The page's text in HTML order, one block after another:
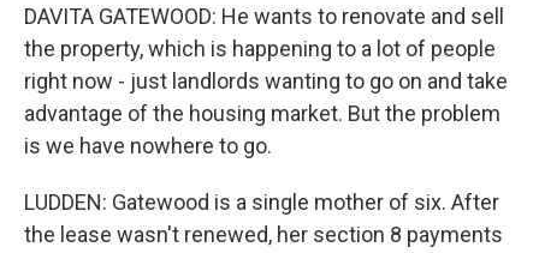
DAVITA GATEWOOD: He wants to renovate and sell
the property, which is happening to a lot of people
right now - just landlords wanting to go on and take
advantage of the housing market. But the problem
is we have nowhere to go.
LUDDEN: Gatewood is a single mother of six. After
the lease wasn't renewed, her section 8 payments